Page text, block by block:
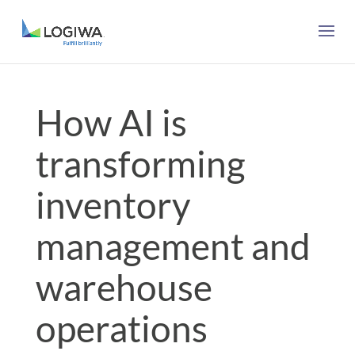
How AI is
transforming
inventory
management and
warehouse
operations